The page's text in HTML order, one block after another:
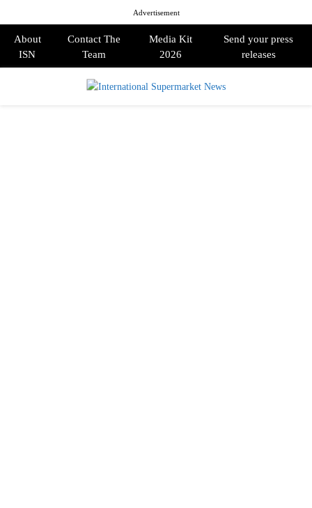
Advertisement
About
ISN
Contact The
Team
Media Kit
2026
Send your press
releases